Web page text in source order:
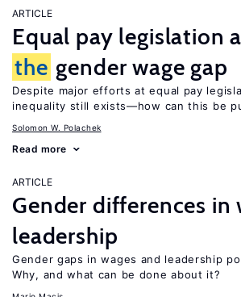
ARTICLE
Equal pay legislation
the gender wage gap
Despite major efforts at equal pay
inequality still exists—how can this be
Solomon W. Polachek
Read more
ARTICLE
Gender differences in
leadership
Gender gaps in wages and leadership
Why, and what can be done about it?